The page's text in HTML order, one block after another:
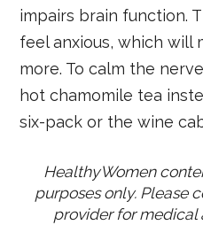
impairs brain function.
feel anxious, which will
more. To calm the
hot chamomile tea
six-pack or the wine
HealthyWomen
purposes only. Please
provider for medical